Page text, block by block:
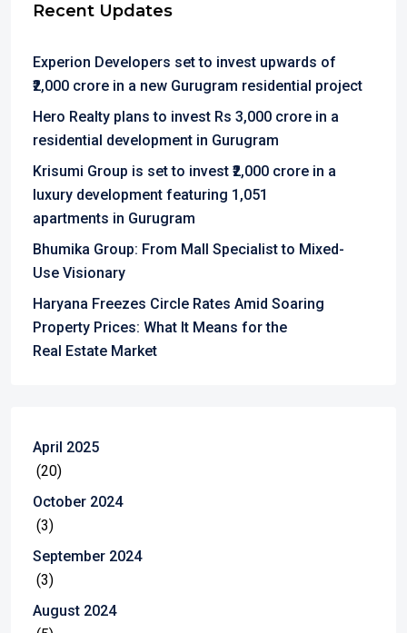
Recent Updates
Experion Developers set to invest upwards of
₹2,000 crore in a new Gurugram residential project
Hero Realty plans to invest Rs 3,000 crore in a
residential development in Gurugram
Krisumi Group is set to invest ₹2,000 crore in a
luxury development featuring 1,051
apartments in Gurugram
Bhumika Group: From Mall Specialist to Mixed-
Use Visionary
Haryana Freezes Circle Rates Amid Soaring
Property Prices: What It Means for the
Real Estate Market
April 2025
(20)
October 2024
(3)
September 2024
(3)
August 2024